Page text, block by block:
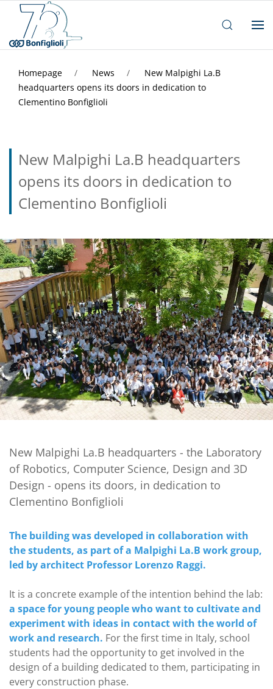
Homepage News
New Malpighi La.B
headquarters opens its doors in dedication to
Clementino Bonfiglioli
New Malpighi La.B headquarters
opens its doors in dedication to
Clementino Bonfiglioli
New Malpighi La.B headquarters - the Laboratory
of Robotics, Computer Science, Design and 3D
Design - opens its doors, in dedication to
Clementino Bonfiglioli
The building was developed in collaboration with
the students, as part of a Malpighi La.B work group,
led by architect Professor Lorenzo Raggi.
It is a concrete example of the intention behind the lab:
a space for young people who want to cultivate and
experiment with ideas in contact with the world of
work and research. For the first time in Italy, school
students had the opportunity to get involved in the
design of a building dedicated to them, participating in
every construction phase.